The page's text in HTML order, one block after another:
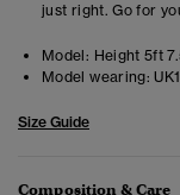
just right. Go for
Model: Height 5ft
Model wearing:
Size Guide
Composition & Care